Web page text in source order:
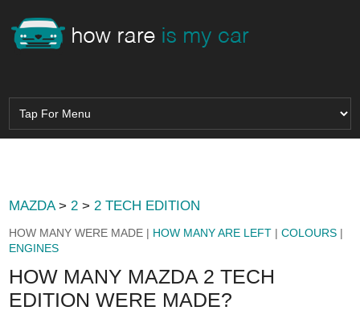
MAZDA>2 >2 TECH EDITION
HOW MANY WERE MADE | HOW MANY ARE LEFT |COLOURS |
ENGINES
HOW MANY MAZDA 2 TECH
EDITION WERE MADE?